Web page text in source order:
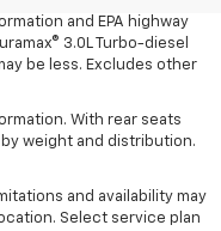
and EPA highway
3.0L Turbo-diesel
be less. Excludes other
With rear seats
weight and distribution.
and availability may
Select service plan